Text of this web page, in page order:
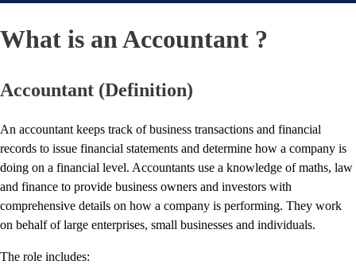
Students
Invoicing
Reports & Insights
Workflow Automation
Events & Webinars
Training & Certification
Advisor Resource Center
Customer Success Stories
Switch to QuickBooks
ProAdvisor Program
What is an Accountant ?
Accountant (Definition)
An accountant keeps track of business transactions and financial
records to issue financial statements and determine how a company is
doing on a financial level. Accountants use a knowledge of maths, law
and finance to provide business owners and investors with
comprehensive details on how a company is performing. They work
on behalf of large enterprises, small businesses and individuals.
The role includes: